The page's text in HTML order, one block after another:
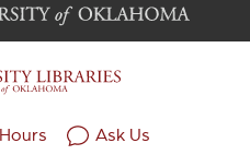
Skip to main content
Hours Ask Us